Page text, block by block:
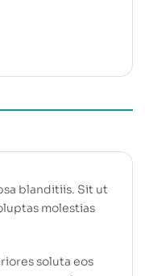
blanditiis. Sit ut
molestias
soluta eos